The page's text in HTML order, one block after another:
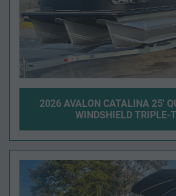
2026 AVALON CATALINA 25'
WINDSHIELD TRIPLE-